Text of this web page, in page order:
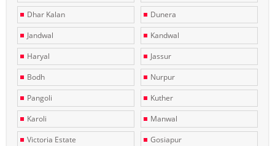
Dhar Kalan
Dunera
Jandwal
Kandwal
Haryal
Jassur
Bodh
Nurpur
Pangoli
Kuther
Karoli
Manwal
Victoria Estate
Gosiapur